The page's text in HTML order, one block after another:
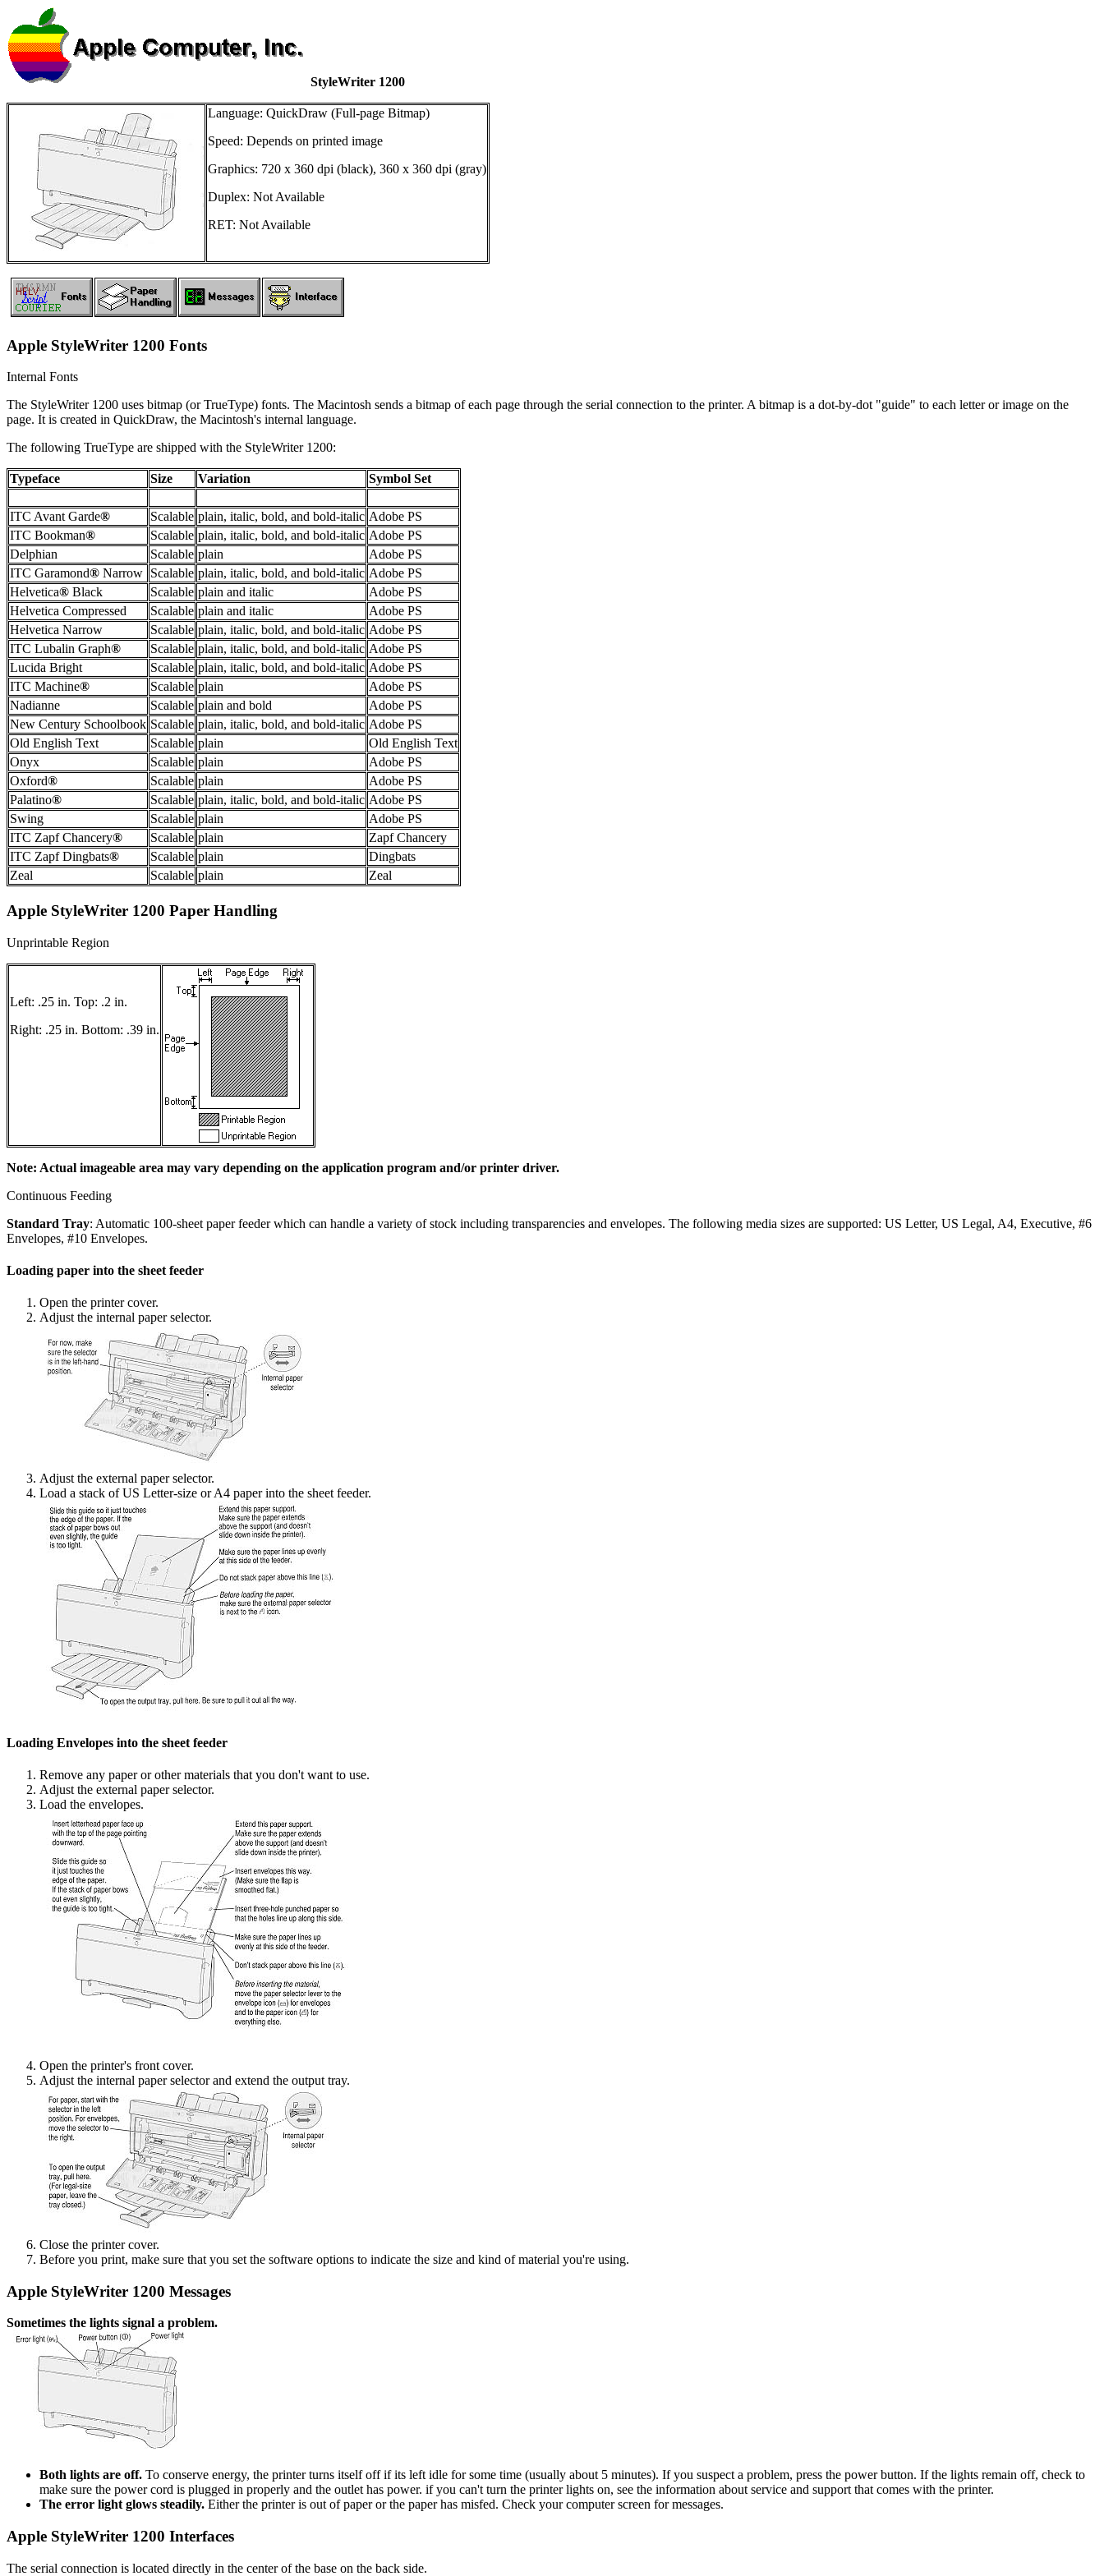
StyleWriter 1200
Language: QuickDraw (Full-page Bitmap)
Speed: Depends on printed image
Graphics: 720 x 360 dpi (black), 360 x 360 dpi (gray)
Duplex: Not Available
RET: Not Available
Apple StyleWriter 1200 Fonts
Internal Fonts
The StyleWriter 1200 uses bitmap (or TrueType) fonts. The Macintosh sends a bitmap of each page through the serial connection to the printer. A bitmap is a dot-by-dot "guide" to each letter or image on the
page. It is created in QuickDraw, the Macintosh's internal language.
The following TrueType are shipped with the StyleWriter 1200:
Typeface Size Variation Symbol Set
ITC Avant Garde® Scalable plain, italic, bold, and bold-italic Adobe PS
ITC Bookman® Scalable plain, italic, bold, and bold-italic Adobe PS
Delphian
Scalable plain
Adobe PS
ITC Garamond® Narrow Scalable plain, italic, bold, and bold-italic Adobe PS
Helvetica® Black Scalable plain and italic
Adobe PS
Helvetica Compressed
Scalable plain and italic
Adobe PS
Helvetica Narrow
Scalable plain, italic, bold, and bold-italic Adobe PS
ITC Lubalin Graph® Scalable plain, italic, bold, and bold-italic Adobe PS
Lucida Bright
Scalable plain, italic, bold, and bold-italic Adobe PS
ITC Machine® Scalable plain
Adobe PS
Nadianne
Scalable plain and bold
Adobe PS
New Century Schoolbook Scalable plain, italic, bold, and bold-italic Adobe PS
Old English Text
Scalable plain
Old English Text
Onyx
Scalable plain
Adobe PS
Oxford® Scalable plain
Adobe PS
Palatino® Scalable plain, italic, bold, and bold-italic Adobe PS
Swing
Scalable plain
Adobe PS
ITC Zapf Chancery® Scalable plain
Zapf Chancery
ITC Zapf Dingbats® Scalable plain
Dingbats
Zeal
Scalable plain Zeal
Apple StyleWriter 1200 Paper Handling
Unprintable Region
Left: .25 in. Top: .2 in.
Right: .25 in. Bottom: .39 in.
Note: Actual imageable area may vary depending on the application program and/or printer driver.
Continuous Feeding
Standard Tray: Automatic 100-sheet paper feeder which can handle a variety of stock including transparencies and envelopes. The following media sizes are supported: US Letter, US Legal, A4, Executive, #6
Envelopes, #10 Envelopes.
Loading paper into the sheet feeder
Open the printer cover.
Adjust the internal paper selector.
Adjust the external paper selector.
Load a stack of US Letter-size or A4 paper into the sheet feeder.
Loading Envelopes into the sheet feeder
Remove any paper or other materials that you don't want to use.
Adjust the external paper selector.
Load the envelopes.
Open the printer's front cover.
Adjust the internal paper selector and extend the output tray.
Close the printer cover.
Before you print, make sure that you set the software options to indicate the size and kind of material you're using.
Apple StyleWriter 1200 Messages
Sometimes the lights signal a problem.
Both lights are off. To conserve energy, the printer turns itself off if its left idle for some time (usually about 5 minutes). If you suspect a problem, press the power button. If the lights remain off, check to
make sure the power cord is plugged in properly and the outlet has power. if you can't turn the printer lights on, see the information about service and support that comes with the printer.
The error light glows steadily. Either the printer is out of paper or the paper has misfed. Check your computer screen for messages.
Apple StyleWriter 1200 Interfaces
The serial connection is located directly in the center of the base on the back side.